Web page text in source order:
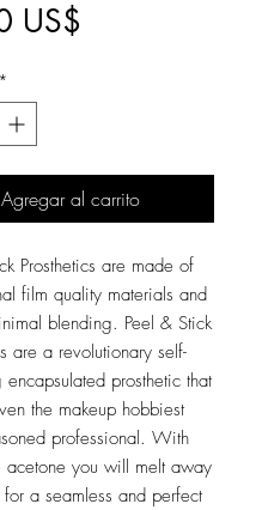
US$
*
Agregar al carrito
Prosthetics are made of
film quality materials and
blending. Peel & Stick
are a revolutionary self-
prosthetic that
the makeup hobbiest
professional. With
acetone you will melt away
a seamless and perfect